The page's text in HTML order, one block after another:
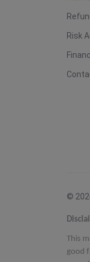
Risk
©
This
good